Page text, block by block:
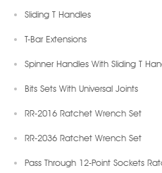
Sliding T Handles
T-Bar Extensions
Spinner Handles With Sliding T
Bits Sets With Universal Joints
RR-2016 Ratchet Wrench Set
RR-2036 Ratchet Wrench Set
Pass Through 12-Point Sockets